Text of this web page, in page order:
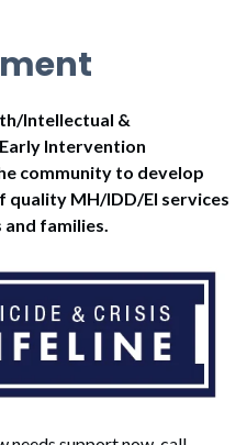
Intellectual &
Intervention
community to develop
quality MH/IDD/EI services
families.